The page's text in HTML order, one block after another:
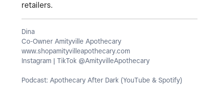
retailers.
Dina
Co-Owner Amityville Apothecary
www.shopamityvilleapothecary.com
Instagram | TikTok @AmityvilleApothecary
Podcast: Apothecary After Dark (YouTube & Spotify)